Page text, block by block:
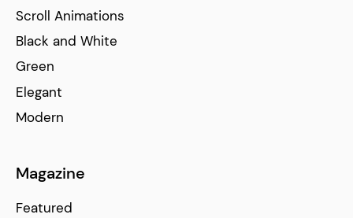
Scroll Animations
Black and White
Green
Elegant
Modern
Magazine
Featured